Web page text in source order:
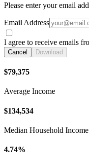
Please enter your email
Email Address
I agree to receive emails
Cancel Download
$79,375
Average Income
$134,534
Median Household Income
4.74%